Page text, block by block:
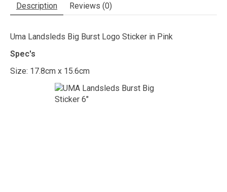
Description Reviews (0)
Uma Landsleds Big Burst Logo Sticker in Pink
Spec's
Size: 17.8cm x 15.6cm